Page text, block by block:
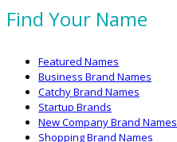
Find Your Name
Featured Names
Business Brand Names
Catchy Brand Names
Startup Brands
New Company Brand Names
Shopping Brand Names